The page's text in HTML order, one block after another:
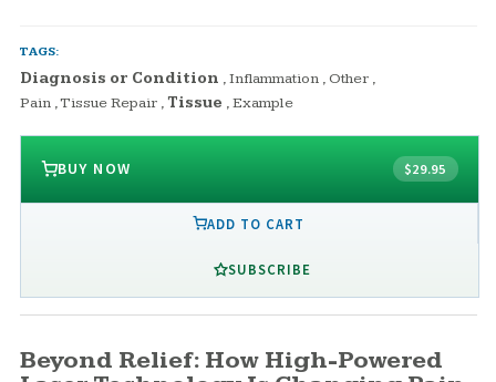
TAGS:
Diagnosis or Condition ,Inflammation, Other,
Pain,Tissue Repair, Tissue ,Example
BUY NOW $29.95
ADD TO CART
SUBSCRIBE
Beyond Relief: How High-Powered